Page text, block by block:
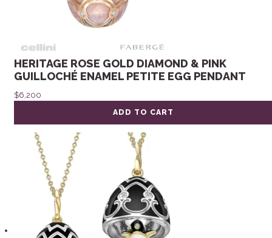
HERITAGE ROSE GOLD DIAMOND & PINK
GUILLOCHÉ ENAMEL PETITE EGG PENDANT
$6,200
ADD TO CART